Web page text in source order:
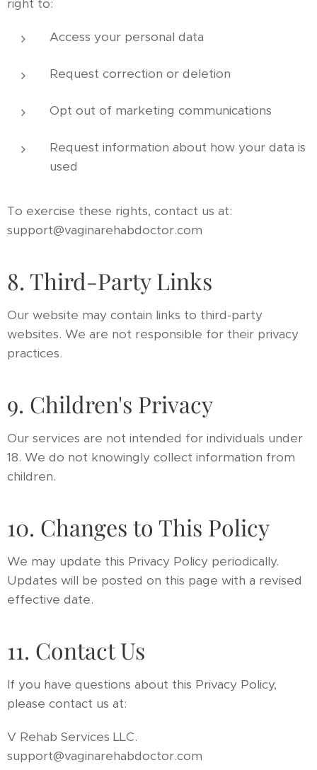
right to:
Access your personal data
Request correction or deletion
Opt out of marketing communications
Request information about how your data is
used
To exercise these rights, contact us at:
support@vaginarehabdoctor.com
8. Third-Party Links
Our website may contain links to third-party
websites. We are not responsible for their privacy
practices.
9. Children's Privacy
Our services are not intended for individuals under
18. We do not knowingly collect information from
children.
10. Changes to This Policy
We may update this Privacy Policy periodically.
Updates will be posted on this page with a revised
effective date.
11. Contact Us
If you have questions about this Privacy Policy,
please contact us at:
V Rehab Services LLC.
support@vaginarehabdoctor.com